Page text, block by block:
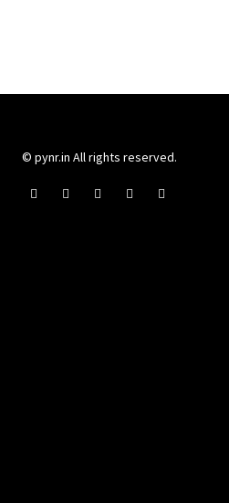
© pynr.in All rights reserved.